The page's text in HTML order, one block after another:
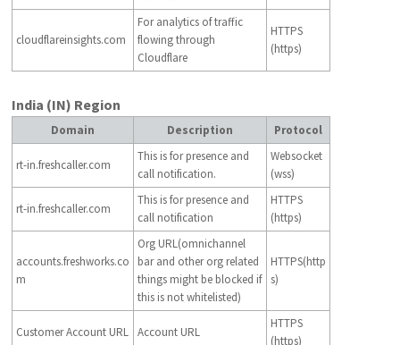
cloudflareinsights.com
For analytics of traffic
flowing through
Cloudflare
HTTPS
(https)
India (IN) Region
Domain Description Protocol
rt-in.freshcaller.com
This is for presence and
call notification.
Websocket
(wss)
rt-in.freshcaller.com
This is for presence and
call notification
HTTPS
(https)
accounts.freshworks.co
m
Org URL(omnichannel
bar and other org related
things might be blocked if
this is not whitelisted)
HTTPS(http
s)
Customer Account URL Account URL
HTTPS
(https)